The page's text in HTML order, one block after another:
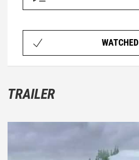
WATCHED
TRAILER